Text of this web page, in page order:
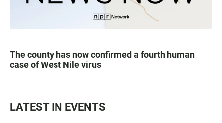
The county has now confirmed a fourth human
case of West Nile virus
LATEST IN EVENTS